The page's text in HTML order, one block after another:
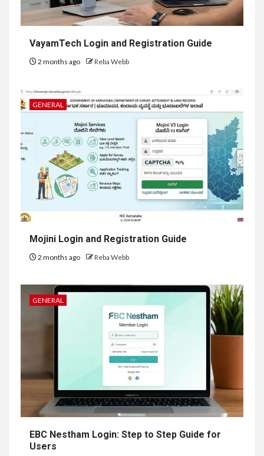
VayamTech Login and Registration Guide
2 months ago Reba Webb
GENERAL
Mojini Login and Registration Guide
2 months ago Reba Webb
GENERAL
EBC Nestham Login: Step to Step Guide for
Users